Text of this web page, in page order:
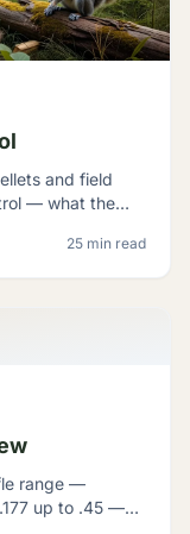
and field
— what the
25 min read
range —
up to .45 —